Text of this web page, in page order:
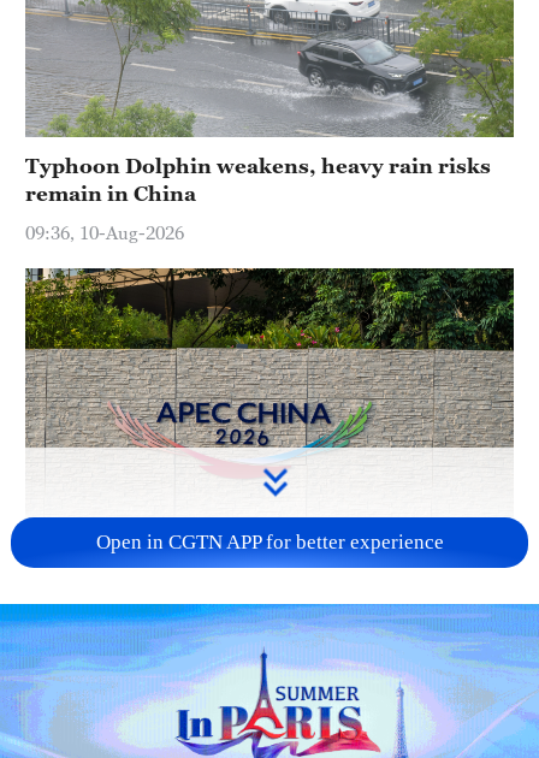
Typhoon Dolphin weakens, heavy rain risks
remain in China
09:36, 10-Aug-2026
APEC 2026 enters final 100-day countdown as
China aims for outcomes
06:23, 10-Aug-2026
Open in CGTN APP for better experience